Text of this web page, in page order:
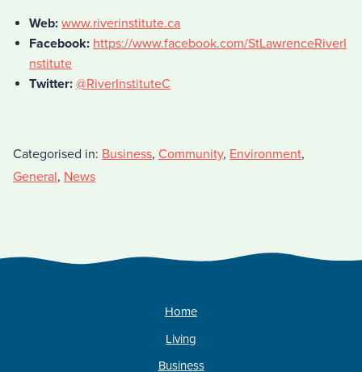
Web: www.riverinstitute.ca
Facebook: https://www.facebook.com/StLawrenceRiverI
nstitute
Twitter: @RiverInstituteC
Categorised in: Business, Community, Environment,
General, News
Home
Living
Business